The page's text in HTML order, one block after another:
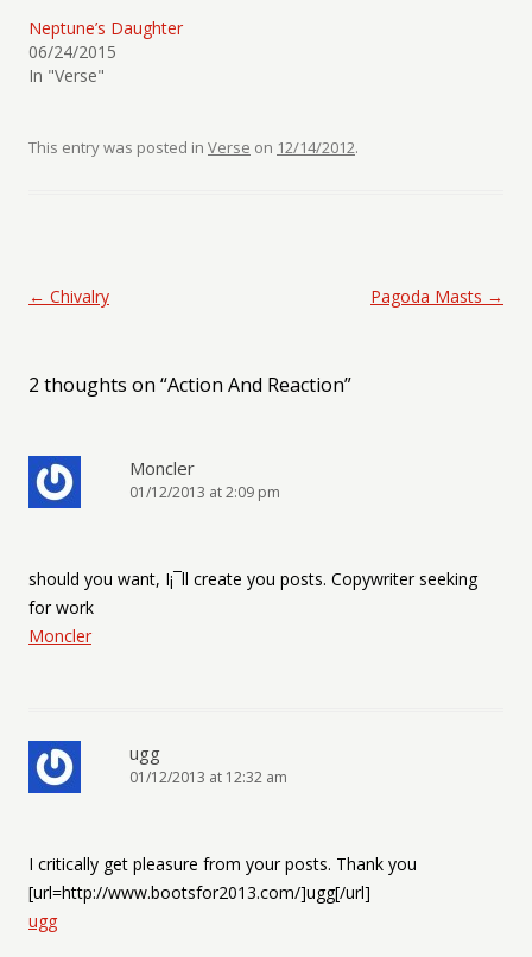
Neptune’s Daughter
06/24/2015
In "Verse"
This entry was posted in Verse on 12/14/2012.
Post navigation
← Chivalry Pagoda Masts →
2 thoughts on “Action And Reaction”
Moncler
01/12/2013 at 2:09 pm
should you want, I¡¯ll create you posts. Copywriter seeking
for work
Moncler
ugg
01/12/2013 at 12:32 am
I critically get pleasure from your posts. Thank you
[url=http://www.bootsfor2013.com/]ugg[/url]
ugg